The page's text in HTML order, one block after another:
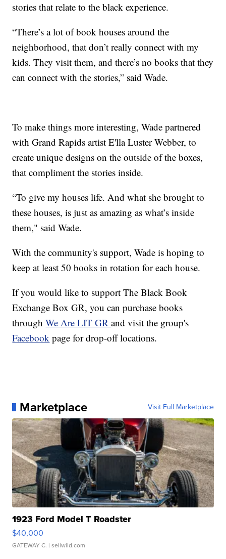
stories that relate to the black experience.
“There’s a lot of book houses around the
neighborhood, that don’t really connect with my
kids. They visit them, and there’s no books that they
can connect with the stories,” said Wade.
To make things more interesting, Wade partnered
with Grand Rapids artist E'lla Luster Webber, to
create unique designs on the outside of the boxes,
that compliment the stories inside.
“To give my houses life. And what she brought to
these houses, is just as amazing as what’s inside
them," said Wade.
With the community's support, Wade is hoping to
keep at least 50 books in rotation for each house.
If you would like to support The Black Book
Exchange Box GR, you can purchase books
throughWe Are LIT GRand visit the group's
Facebook page for drop-off locations.
Marketplace Visit Full Marketplace
1923 Ford Model T Roadster
$40,000
GATEWAY C. | sellwild.com